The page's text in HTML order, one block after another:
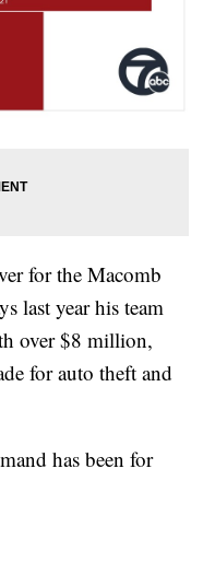
for the Macomb
last year his team
over $8 million,
for auto theft and
has been for